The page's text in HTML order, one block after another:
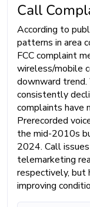
Call
According to
patterns in area
FCC complaint
wireless/mobile
downward
consistently
complaints have
Prerecorded
the mid-2010s
2024. Call
telemarketing
respectively, but
improving